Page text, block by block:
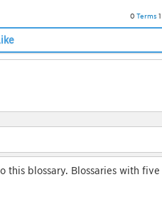
0 Terms 1
this blossary. Blossaries with